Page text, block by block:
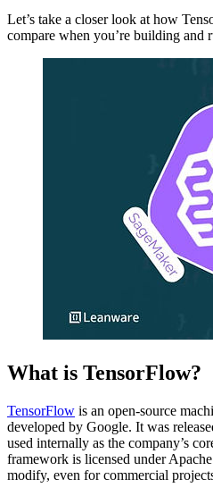
Let’s take a closer look at how
compare when you’re building and
What is TensorFlow?
TensorFlow is an open-source
developed by Google. It was
used internally as the company’s
framework is licensed under
modify, even for commercial